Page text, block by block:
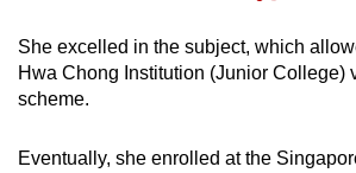
She excelled in the subject, which
Hwa Chong Institution (Junior College)
scheme.
Eventually, she enrolled at the